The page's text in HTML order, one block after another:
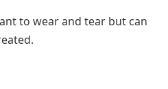
to wear and tear but can